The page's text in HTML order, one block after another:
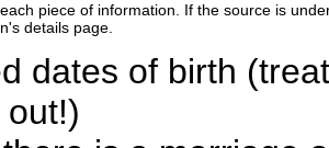
piece of information. If the source is
details page.
dates of birth